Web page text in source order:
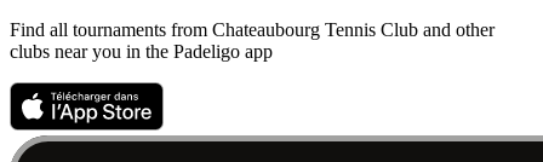
Find all tournaments from Chateaubourg Tennis Club and other
clubs near you in the Padeligo app